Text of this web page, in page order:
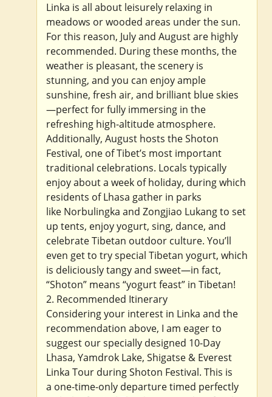
Linka is all about leisurely relaxing in
meadows or wooded areas under the sun.
For this reason, July and August are highly
recommended. During these months, the
weather is pleasant, the scenery is
stunning, and you can enjoy ample
sunshine, fresh air, and brilliant blue skies
—perfect for fully immersing in the
refreshing high-altitude atmosphere.
Additionally, August hosts the Shoton
Festival, one of Tibet’s most important
traditional celebrations. Locals typically
enjoy about a week of holiday, during which
residents of Lhasa gather in parks
like Norbulingka and Zongjiao Lukang to set
up tents, enjoy yogurt, sing, dance, and
celebrate Tibetan outdoor culture. You’ll
even get to try special Tibetan yogurt, which
is deliciously tangy and sweet—in fact,
“Shoton” means “yogurt feast” in Tibetan!
2. Recommended Itinerary
Considering your interest in Linka and the
recommendation above, I am eager to
suggest our specially designed 10-Day
Lhasa, Yamdrok Lake, Shigatse & Everest
Linka Tour during Shoton Festival. This is
a one-time-only departure timed perfectly